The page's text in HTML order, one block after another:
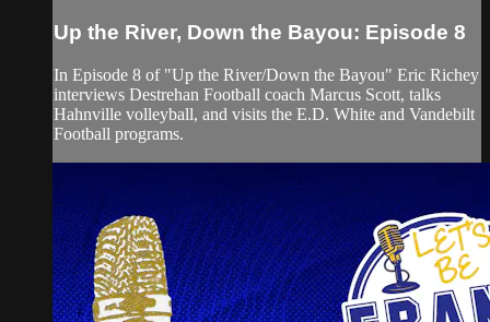
Up the River, Down the Bayou: Episode 8
In Episode 8 of "Up the River/Down the Bayou" Eric Richey
interviews Destrehan Football coach Marcus Scott, talks
Hahnville volleyball, and visits the E.D. White and Vandebilt
Football programs.